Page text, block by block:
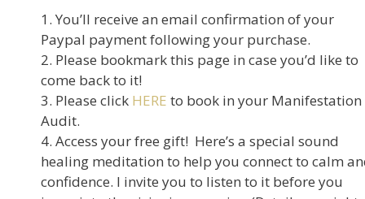
1. You’ll receive an email confirmation of your
Paypal payment following your purchase.
2. Please bookmark this page in case you’d like to
come back to it!
3. Please click HERE to book in your Manifestation
Audit.
4. Access your free gift! Here’s a special sound
healing meditation to help you connect to calm
confidence. I invite you to listen to it before you